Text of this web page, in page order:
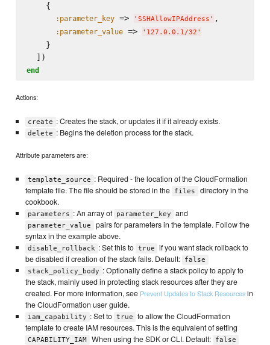
    {
:parameter_key => ' SSHAllowIPAddress ' ,
:parameter_value => ' 127.0.0.1/32 '
    }
end
Actions:
create : Creates the stack, or updates it if it already exists.
delete : Begins the deletion process for the stack.
Attribute parameters are:
template_source : Required - the location of the CloudFormation
template file. The file should be stored in the
files
directory in the
cookbook.
parameters : An array of parameter_key and
parameter_value
pairs for parameters in the template. Follow the
syntax in the example above.
disable_rollback : Set this to true
if you want stack rollback to
be disabled if creation of the stack fails. Default:
false
stack_policy_body : Optionally define a stack policy to apply to
the stack, mainly used in protecting stack resources after they are
created. For more information, see Prevent Updates to Stack Resourcesin
the CloudFormation user guide.
iam_capability : Set to true
to allow the CloudFormation
template to create IAM resources. This is the equivalent of setting
CAPABILITY_IAM When using the SDK or CLI. Default: false